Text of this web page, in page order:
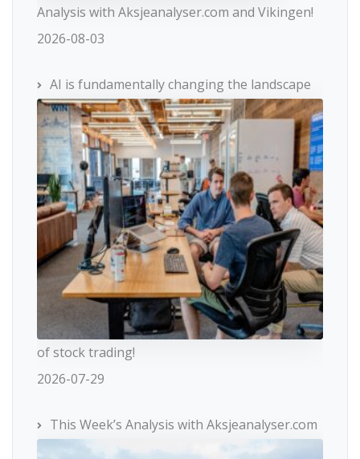
Analysis with Aksjeanalyser.com and Vikingen!
2026-08-03
AI is fundamentally changing the landscape
of stock trading!
2026-07-29
This Week’s Analysis with Aksjeanalyser.com